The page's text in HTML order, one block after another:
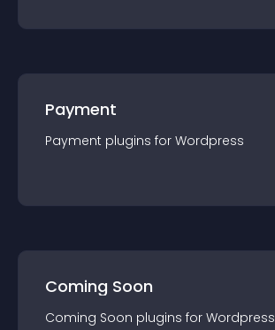
Payment
Payment plugins for Wordpress
Coming Soon
Coming Soon plugins for Wordpress